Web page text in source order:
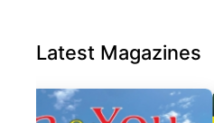
Latest Magazines